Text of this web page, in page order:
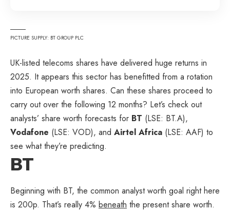
PICTURE SUPPLY: BT GROUP PLC
UK-listed telecoms shares have delivered huge returns in
2025. It appears this sector has benefitted from a rotation
into European worth shares. Can these shares proceed to
carry out over the following 12 months? Let’s check out
analysts’ share worth forecasts for BT (LSE: BT.A),
Vodafone (LSE: VOD), and Airtel Africa (LSE: AAF) to
see what they’re predicting.
BT
Beginning with BT, the common analyst worth goal right here
is 200p. That’s really 4% beneath the present share worth.